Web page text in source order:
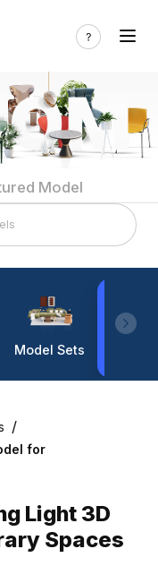
Model
Model Sets
/
for
Light 3D
Spaces